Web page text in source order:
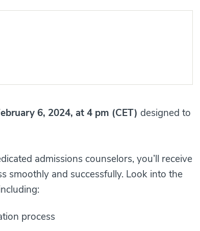
6, 2024, at 4 pm (CET) designed to
admissions counselors, you’ll receive
smoothly and successfully. Look into the
process